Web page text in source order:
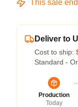
This sale
Deliver to
Cost to ship:
Standard -
Production
Today